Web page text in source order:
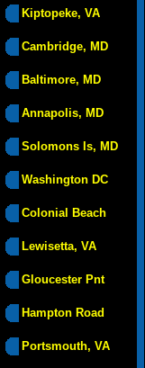
Kiptopeke, VA
Cambridge, MD
Baltimore, MD
Annapolis, MD
Solomons Is, MD
Washington DC
Colonial Beach
Lewisetta, VA
Gloucester Pnt
Hampton Road
Portsmouth, VA